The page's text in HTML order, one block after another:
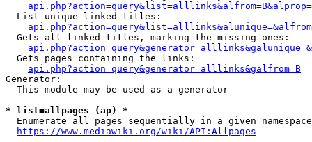
  List unique linked titles:
  Gets all linked titles, marking the missing ones:
  Gets pages containing the links:
api.php?action=query&generator=alllinks&galfrom=B
Generator:
  This module may be used as a generator
* list=allpages (ap) *
  Enumerate all pages sequentially in a given namespace
https://www.mediawiki.org/wiki/API:Allpages